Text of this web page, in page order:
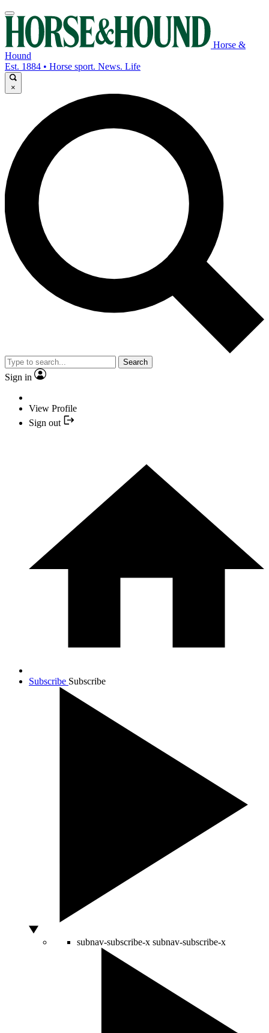
Horse &
Hound
Est. 1884 • Horse sport. News. Life
×
Search
Sign in
View Profile
Sign out
Subscribe Subscribe
subnav-subscribe-x subnav-subscribe-x